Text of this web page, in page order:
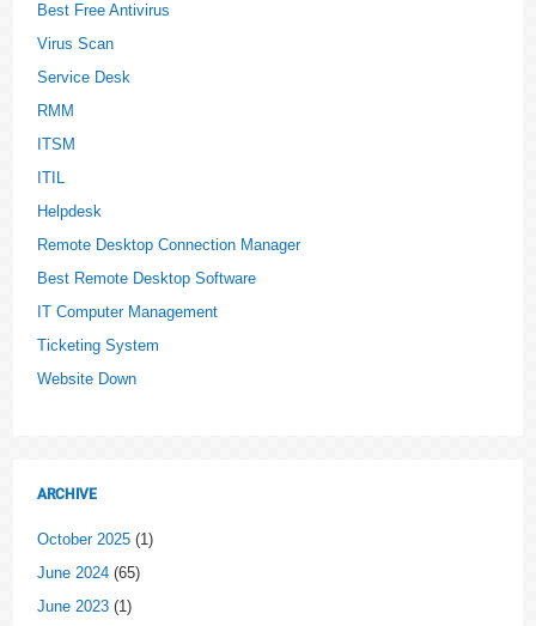
Best Free Antivirus
Virus Scan
Service Desk
RMM
ITSM
ITIL
Helpdesk
Remote Desktop Connection Manager
Best Remote Desktop Software
IT Computer Management
Ticketing System
Website Down
ARCHIVE
October 2025 (1)
June 2024 (65)
June 2023 (1)